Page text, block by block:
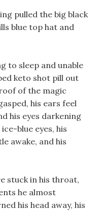
pulled the big black
blue top hat and
to sleep and unable
keto shot pill out
of the magic
his ears feel
his eyes darkening
blue eyes, his
awake, and his
stuck in his throat,
he almost
his head away, his